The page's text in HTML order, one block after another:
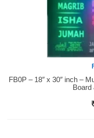
Buy Now
FB0P – 18″ x 30″ inch –
Board